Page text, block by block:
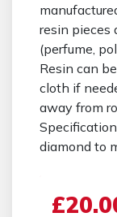
resin pieces
(perfume,
Resin can
cloth if
away from
diamond to